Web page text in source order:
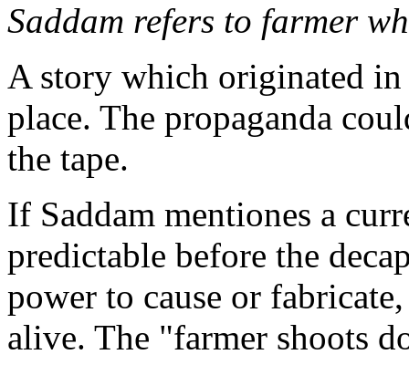
Saddam refers to farmer
A story which originated
place. The propaganda
the tape.
If Saddam mentiones a
predictable before the
power to cause or
alive. The "farmer shoots